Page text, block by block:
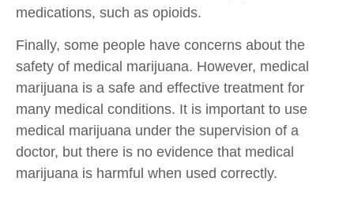
medications, such as opioids.
Finally, some people have concerns about the
safety of medical marijuana. However, medical
marijuana is a safe and effective treatment for
many medical conditions. It is important to use
medical marijuana under the supervision of a
doctor, but there is no evidence that medical
marijuana is harmful when used correctly.